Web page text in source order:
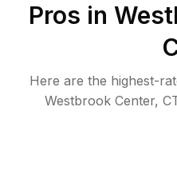
Pros in
Here are the highest-
Westbrook Center,